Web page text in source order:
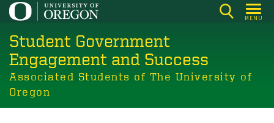
Skip
main
content
MENU
Student Government
Engagement and Success
Associated Students of The University of
Oregon